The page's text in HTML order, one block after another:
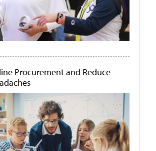
Procurement and Reduce